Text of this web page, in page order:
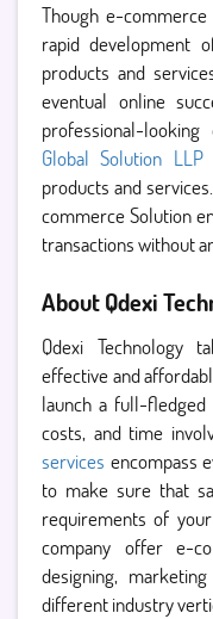
Though e-
rapid development
products and
eventual online
professional-
Global Solution LLP
products and
commerce Solution
transactions without
About Qdexi
Qdexi Technology
effective and
launch a full-
costs, and time
services encompass
to make sure that
requirements of
company offer e-
designing,
different industry